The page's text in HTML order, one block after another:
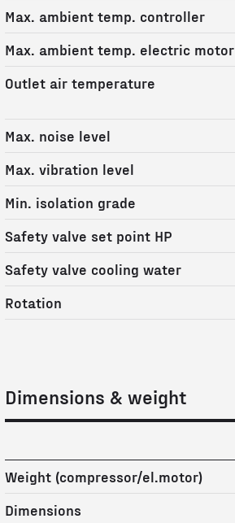
Max. ambient temp. controller
Max. ambient temp. electric motor
Outlet air temperature
Max. noise level
Max. vibration level
Min. isolation grade
Safety valve set point HP
Safety valve cooling water
Rotation
Dimensions & weight
Weight (compressor/el.motor)
Dimensions